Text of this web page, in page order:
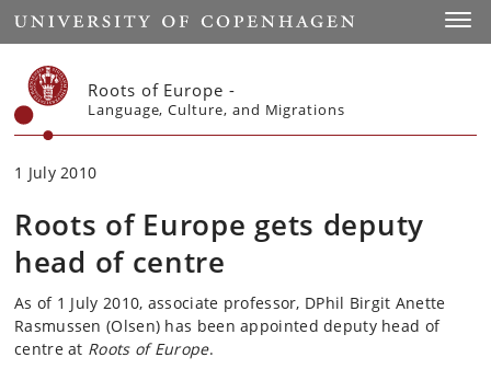
Start
Roots of Europe -
Language, Culture, and Migrations
1 July 2010
Roots of Europe gets deputy
head of centre
As of 1 July 2010, associate professor, DPhil Birgit Anette
Rasmussen (Olsen) has been appointed deputy head of
centre at Roots of Europe.